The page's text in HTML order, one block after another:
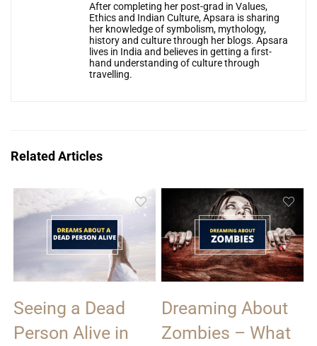
After completing her post-grad in Values,
Ethics and Indian Culture, Apsara is sharing
her knowledge of symbolism, mythology,
history and culture through her blogs. Apsara
lives in India and believes in getting a first-
hand understanding of culture through
travelling.
Related Articles
Seeing a Dead
Person Alive in
Dreaming About
Zombies – What